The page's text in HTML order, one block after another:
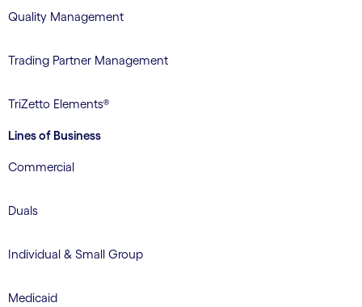
Quality Management
Trading Partner Management
TriZetto Elements®
Lines of Business
Commercial
Duals
Individual & Small Group
Medicaid